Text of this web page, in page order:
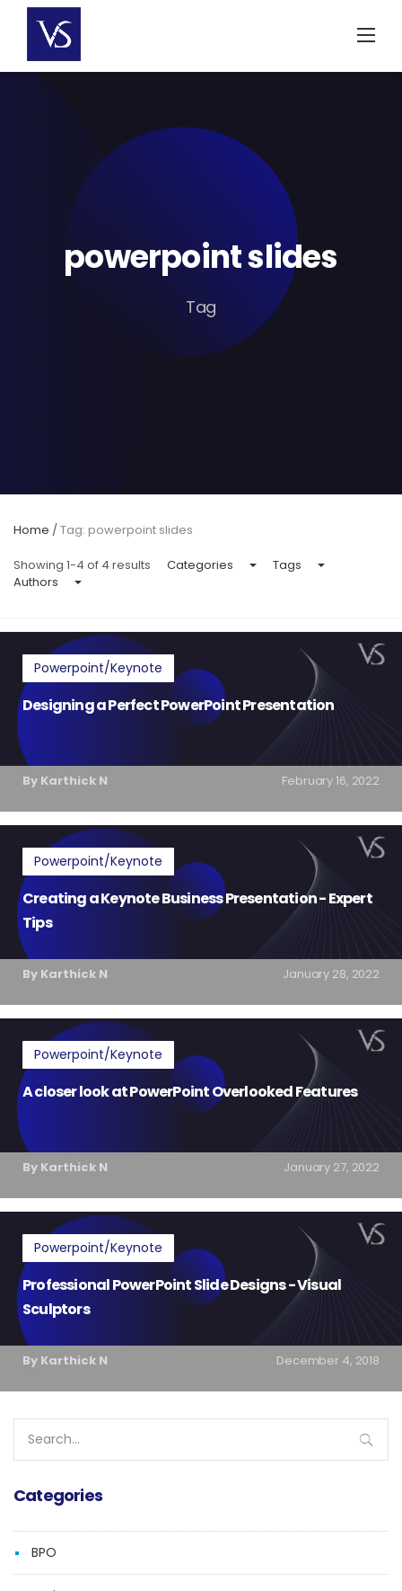
content
powerpoint slides
Tag
Home /Tag: powerpoint slides
Showing 1-4 of 4 results Categories
Tags
Authors
Powerpoint/Keynote
Designing a Perfect PowerPoint Presentation
By Karthick N February 16, 2022
Powerpoint/Keynote
Creating a Keynote Business Presentation - Expert
Tips
By Karthick N January 28, 2022
Powerpoint/Keynote
A closer look at PowerPoint Overlooked Features
By Karthick N January 27, 2022
Powerpoint/Keynote
Professional PowerPoint Slide Designs - Visual
Sculptors
By Karthick N December 4, 2018
for:
Categories
BPO